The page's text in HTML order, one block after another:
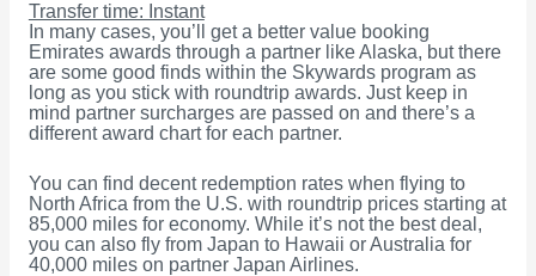
Transfer time: Instant
In many cases, you’ll get a better value booking
Emirates awards through a partner like Alaska, but there
are some good finds within the Skywards program as
long as you stick with roundtrip awards. Just keep in
mind partner surcharges are passed on and there’s a
different award chart for each partner.
You can find decent redemption rates when flying to
North Africa from the U.S. with roundtrip prices starting at
85,000 miles for economy. While it’s not the best deal,
you can also fly from Japan to Hawaii or Australia for
40,000 miles on partner Japan Airlines.